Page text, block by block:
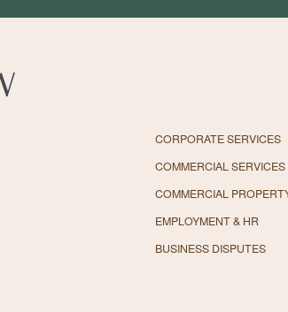
CORPORATE SERVICES
COMMERCIAL SERVICES
COMMERCIAL
EMPLOYMENT & HR
BUSINESS DISPUTES